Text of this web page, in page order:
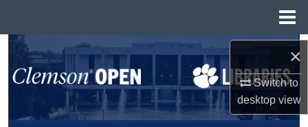
×
Switch to
desktopview
Search
Browse All Collections
My Account